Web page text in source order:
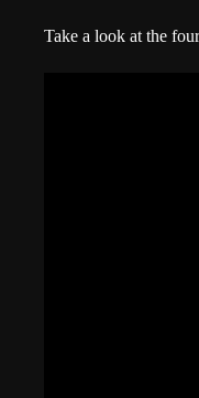
Take a look at the